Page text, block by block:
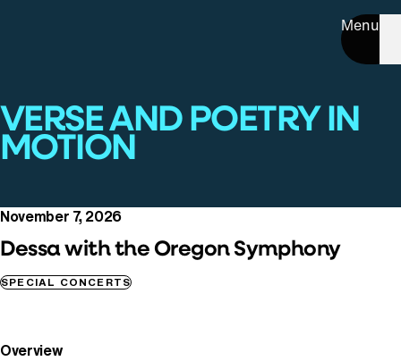
Menu
VERSE AND POETRY IN
MOTION
November 7, 2026
Dessa with the Oregon Symphony
SPECIAL CONCERTS
Overview